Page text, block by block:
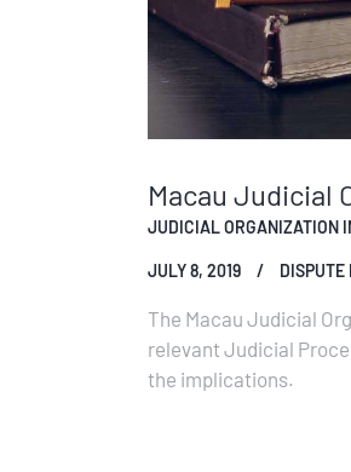
Macau Judicial
JUDICIAL ORGANIZATION
JULY 8, 2019
The Macau Judicial
relevant Judicial
the implications.